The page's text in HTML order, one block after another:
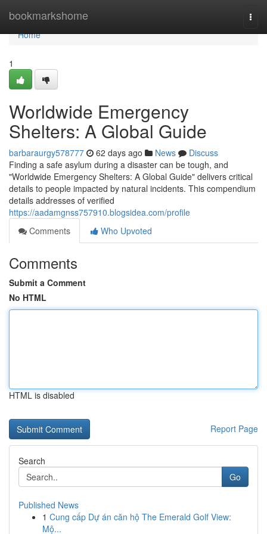
bookmarkshome
Home
Home
1
Worldwide Emergency
Shelters: A Global Guide
barbaraurgy578777 62 days ago News
Discuss
Finding a safe asylum during a disaster can be tough, and
"Worldwide Emergency Shelters: A Global Guide" delivers critical
details to people impacted by natural incidents. This compendium
details addresses of verified
https://aadamgnss757910.blogsidea.com/profile
Comments
Who Upvoted
Comments
Submit a Comment
No HTML
HTML is disabled
Report Page
Search
Go
Published News
1 Cung cấp Dự án căn hộ The Emerald Golf View:
Mộ...